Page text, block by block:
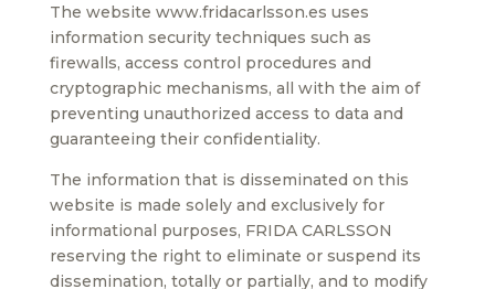
The website www.fridacarlsson.es uses
information security techniques such as
firewalls, access control procedures and
cryptographic mechanisms, all with the aim of
preventing unauthorized access to data and
guaranteeing their confidentiality.
The information that is disseminated on this
website is made solely and exclusively for
informational purposes, FRIDA CARLSSON
reserving the right to eliminate or suspend its
dissemination, totally or partially, and to modify